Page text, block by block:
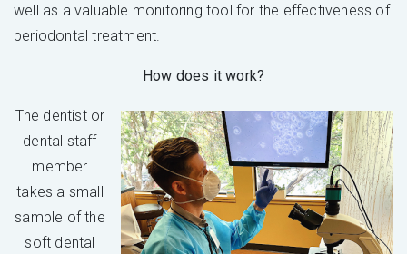
well as a valuable monitoring tool for the effectiveness of
periodontal treatment.
How does it work?
The dentist or
dental staff
member
takes a small
sample of the
soft dental